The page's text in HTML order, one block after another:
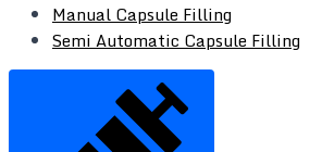
Manual Capsule Filling
Semi Automatic Capsule Filling